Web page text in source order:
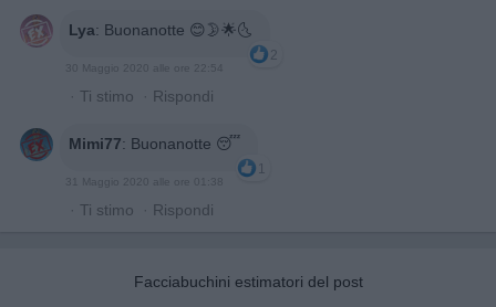
Lya: Buonanotte 😊🌛🌟🌜
2
30 Maggio 2020 alle ore 22:54
· Ti stimo · Rispondi
Mimi77: Buonanotte 😴
1
31 Maggio 2020 alle ore 01:38
· Ti stimo · Rispondi
Facciabuchini estimatori del post